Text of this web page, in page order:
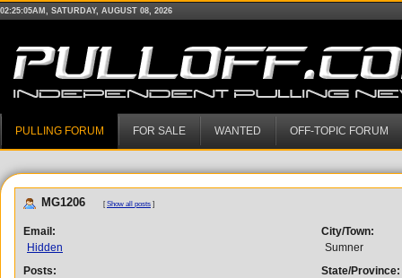
02:25:05AM, SATURDAY, AUGUST 08, 2026
PULLING FORUM FOR SALE WANTED OFF-TOPIC FORUM
MG1206 [ Show all posts ]
Email:
Hidden
Posts:
City/Town:
Sumner
State/Province: